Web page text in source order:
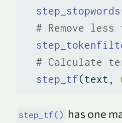
step_stopwords
# Remove
# Calculate
step_tf(text,
step_tf() has one